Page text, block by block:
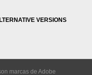
VERSIONS
marcas de Adobe